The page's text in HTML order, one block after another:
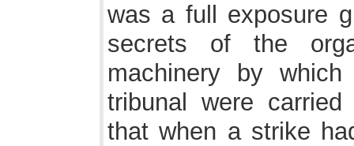
was a full exposure
secrets of the
machinery by
tribunal were
that when a strike